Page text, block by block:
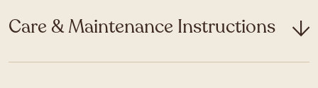
Care & Maintenance Instructions